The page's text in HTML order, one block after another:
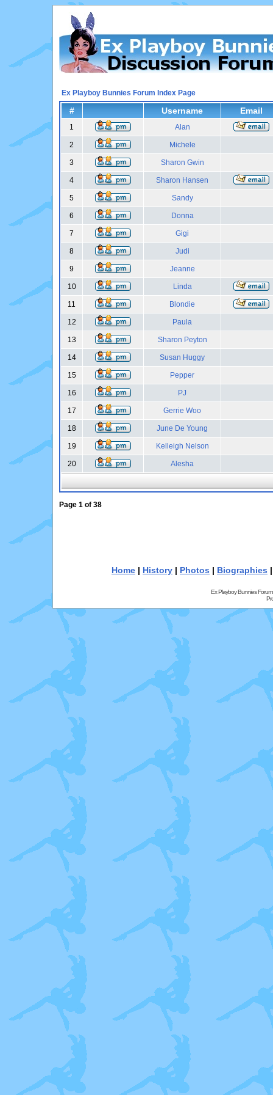
Ex Playboy Bunnies Forum Index Page
# Username Email
1 Alan
2 Michele
3 Sharon Gwin
4 Sharon Hansen
5 Sandy
6 Donna
7 Gigi
8 Judi
9 Jeanne
10 Linda
11 Blondie
12 Paula
13 Sharon Peyton
14 Susan Huggy
15 Pepper
16 PJ
17 Gerrie Woo
18 June De Young
19 Kelleigh Nelson
20 Alesha
Page 1 of 38
Home | History | Photos | Biographies
Ex Playboy Bunnies